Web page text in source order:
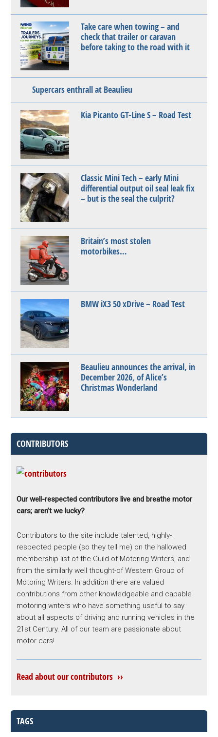
Take care when towing – and
check that trailer or caravan
before taking to the road with it
Supercars enthrall at Beaulieu
Kia Picanto GT-Line S – Road Test
Classic Mini Tech – early Mini
differential output oil seal leak fix
– but is the seal the culprit?
Britain’s most stolen
motorbikes…
BMW iX3 50 xDrive – Road Test
Beaulieu announces the arrival, in
December 2026, of Alice’s
Christmas Wonderland
CONTRIBUTORS
Our well-respected contributors live and breathe motor
cars; aren’t we lucky?
Contributors to the site include talented, highly-
respected people (so they tell me) on the hallowed
membership list of the Guild of Motoring Writers, and
from the similarly well thought-of Western Group of
Motoring Writers. In addition there are valued
contributions from other knowledgeable and capable
motoring writers who have something useful to say
about all aspects of driving and running vehicles in the
21st Century. All of our team are passionate about
motor cars!
Read about our contributors ››
TAGS